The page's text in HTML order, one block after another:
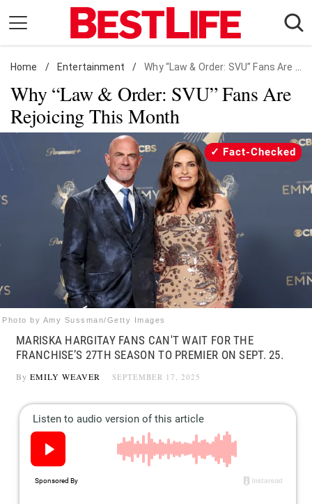
content
Daily Living
Shopping
Wellness
Entertainment
Travel
Facts & Humor
Follow
FacebookInstagram
Flipboard
Home / Entertainment / Why “Law & Order: SVU” Fans Are Rejoicing This Month
Why “Law & Order: SVU” Fans Are
Rejoicing This Month
Photo by Amy Sussman/Getty Images
Fact-Checked
MARISKA HARGITAY FANS CAN'T WAIT FOR THE
FRANCHISE’S 27TH SEASON TO PREMIER ON SEPT. 25.
By EMILY WEAVER SEPTEMBER 17, 2025